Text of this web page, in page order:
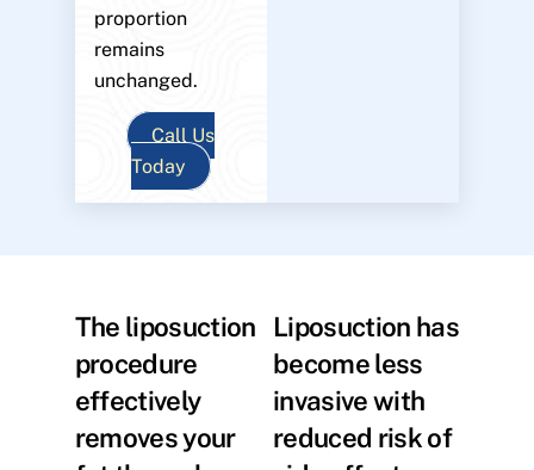
proportion
remains
unchanged.
Call Us
Today
The liposuction
procedure
effectively
removes your
Liposuction has
become less
invasive with
reduced risk of